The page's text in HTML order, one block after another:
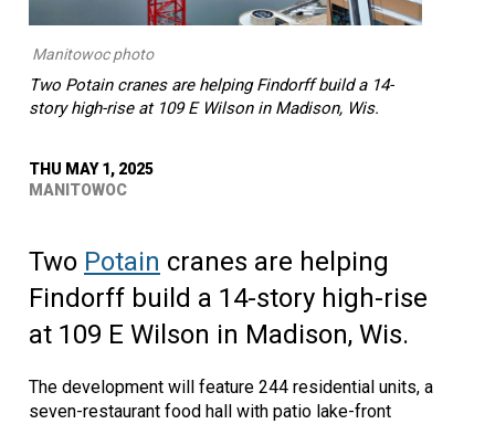
Manitowoc photo
Two Potain cranes are helping Findorff build a 14-
story high-rise at 109 E Wilson in Madison, Wis.
THU MAY 1, 2025
MANITOWOC
Two Potain cranes are helping
Findorff build a 14-story high-rise
at 109 E Wilson in Madison, Wis.
The development will feature 244 residential units, a
seven-restaurant food hall with patio lake-front